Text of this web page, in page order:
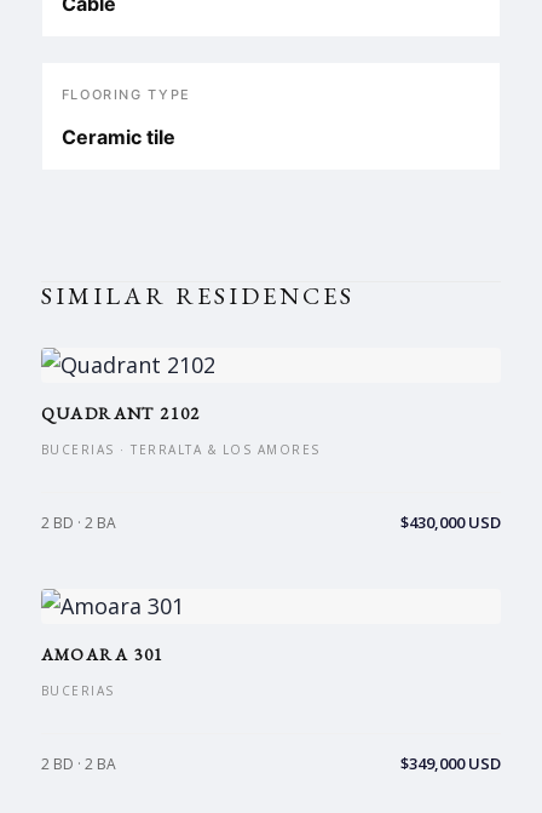
FLOORING TYPE
Ceramic tile
SIMILAR RESIDENCES
QUADRANT 2102
BUCERIAS · TERRALTA & LOS AMORES
2 BD · 2 BA $430,000 USD
AMOARA 301
BUCERIAS
2 BD · 2 BA $349,000 USD